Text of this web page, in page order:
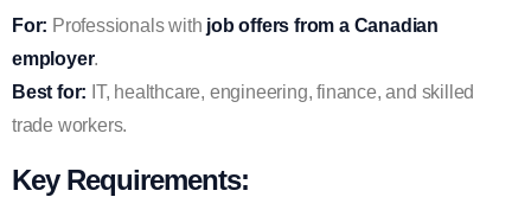
For: Professionals with job offers from a Canadian
employer.
Best for: IT, healthcare, engineering, finance, and skilled
trade workers.
Key Requirements: